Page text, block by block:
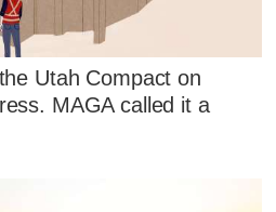
Utah Compact on
MAGA called it a